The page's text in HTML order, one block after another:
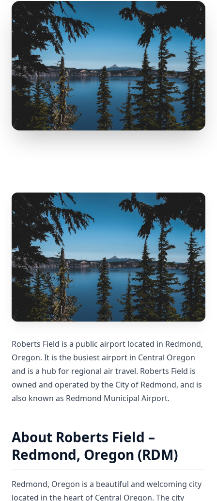
Roberts Field is a public airport located in Redmond,
Oregon. It is the busiest airport in Central Oregon
and is a hub for regional air travel. Roberts Field is
owned and operated by the City of Redmond, and is
also known as Redmond Municipal Airport.
About Roberts Field –
Redmond, Oregon (RDM)
Redmond, Oregon is a beautiful and welcoming city
located in the heart of Central Oregon. The city